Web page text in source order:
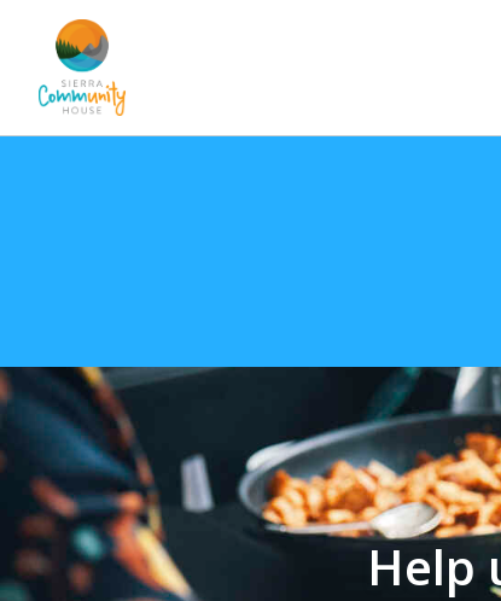
Help